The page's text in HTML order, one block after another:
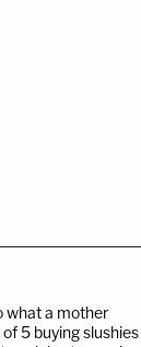
what a mother
5 buying slushies